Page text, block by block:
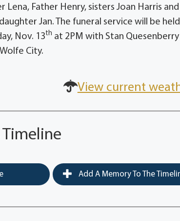
Father Henry, sisters Joan Harris
Jan. The funeral service will be
Nov. 13th at 2PM with Stan
City.
View current
Add A Memory To The